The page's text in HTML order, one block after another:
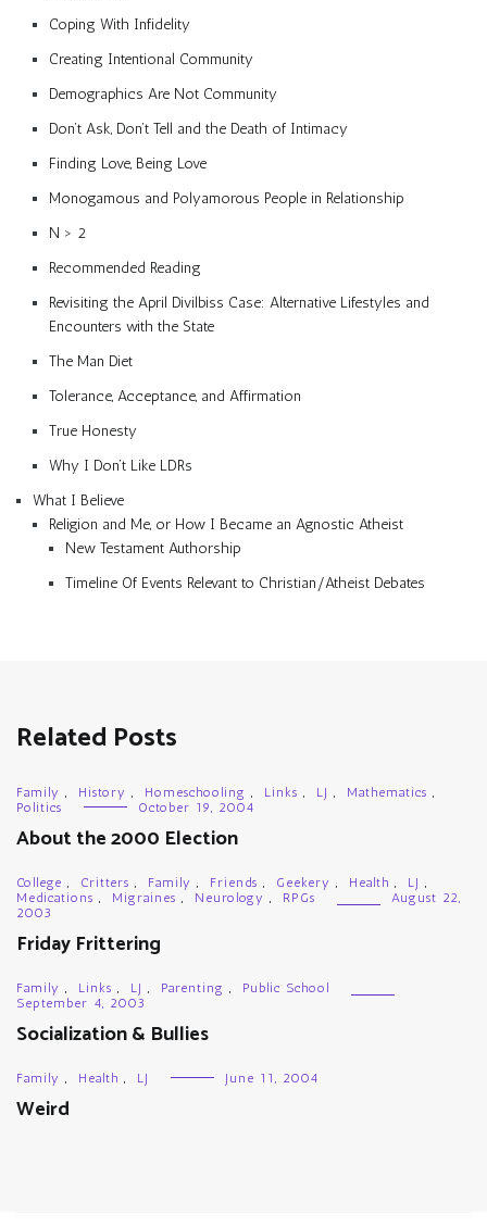
Coping With Infidelity
Creating Intentional Community
Demographics Are Not Community
Don’t Ask, Don’t Tell and the Death of Intimacy
Finding Love, Being Love
Monogamous and Polyamorous People in Relationship
N > 2
Recommended Reading
Revisiting the April Divilbiss Case: Alternative Lifestyles and
Encounters with the State
The Man Diet
Tolerance, Acceptance, and Affirmation
True Honesty
Why I Don’t Like LDRs
What I Believe
Religion and Me, or How I Became an Agnostic Atheist
New Testament Authorship
Timeline Of Events Relevant to Christian/Atheist Debates
Related Posts
Family , History , Homeschooling , Links , LJ , Mathematics ,
Politics
October 19, 2004
About the 2000 Election
College , Critters , Family , Friends , Geekery , Health , LJ ,
Medications , Migraines , Neurology , RPGs
August 22,
2003
Friday Frittering
Family , Links , LJ , Parenting ,
Public School
September 4, 2003
Socialization & Bullies
Family , Health , LJ June 11, 2004
Weird